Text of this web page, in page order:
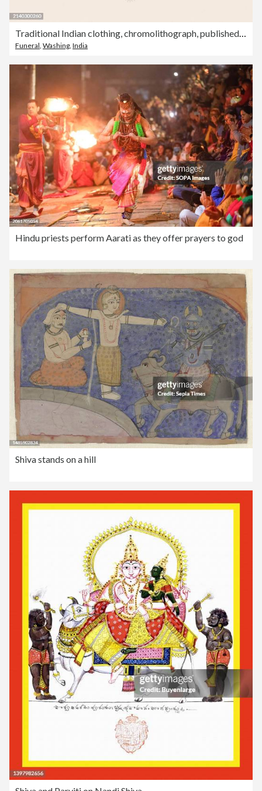
Funeral Washing India
Hindu priests perform Aarati as they offer prayers to god
Shiva stands on a hill